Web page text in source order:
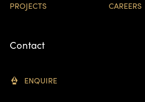
PROJECTS CAREERS
Contact
ENQUIRE